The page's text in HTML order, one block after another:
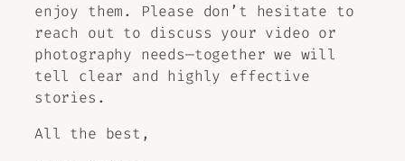
enjoy them. Please don’t hesitate to
reach out to discuss your video or
photography needs—together we will
tell clear and highly effective
stories.
All the best,